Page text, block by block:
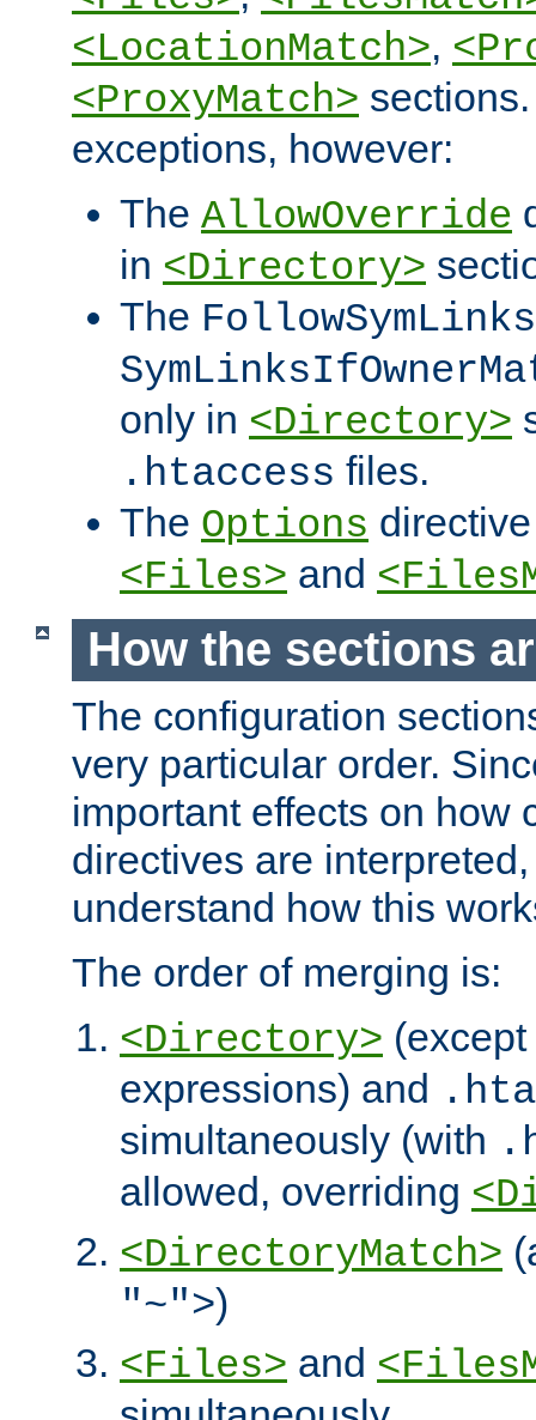
<LocationMatch>,
<ProxyMatch>
exceptions, however:
The AllowOverride
in <Directory>
The FollowSymLinks
only in <Directory>
.htaccess files.
The Options
<Files> and
How the sections
The configuration
very particular order.
important effects on how
directives are
understand how this
The order of merging is:
<Directory>
expressions) and
simultaneously (with
allowed, overriding
<DirectoryMatch>
"~">)
<Files> and